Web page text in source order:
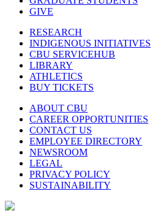
GIVE
RESEARCH
INDIGENOUS INITIATIVES
CBU SERVICEHUB
LIBRARY
ATHLETICS
BUY TICKETS
ABOUT CBU
CAREER OPPORTUNITIES
CONTACT US
EMPLOYEE DIRECTORY
NEWSROOM
LEGAL
PRIVACY POLICY
SUSTAINABILITY